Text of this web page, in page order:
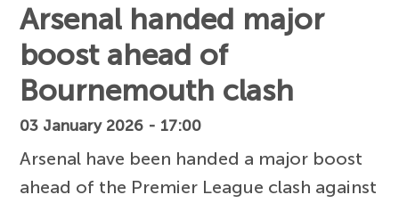
Arsenal handed major
boost ahead of
Bournemouth clash
03 January 2026 - 17:00
Arsenal have been handed a major boost
ahead of the Premier League clash against